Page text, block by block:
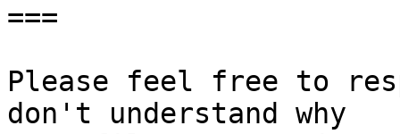
===
Please feel free to
don't understand why